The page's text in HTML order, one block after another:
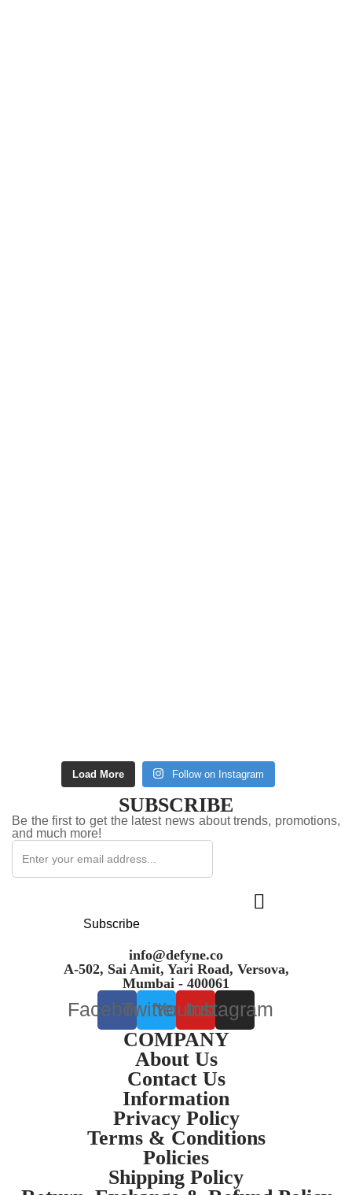
Load More Follow on Instagram
SUBSCRIBE
Be the first to get the latest news about trends, promotions,
and much more!
Subscribe
info@defyne.co
A-502, Sai Amit, Yari Road, Versova,
Mumbai - 400061
Facebook
TwitterYoutube
Instagram
COMPANY
About Us
Contact Us
Information
Privacy Policy
Terms & Conditions
Policies
Shipping Policy